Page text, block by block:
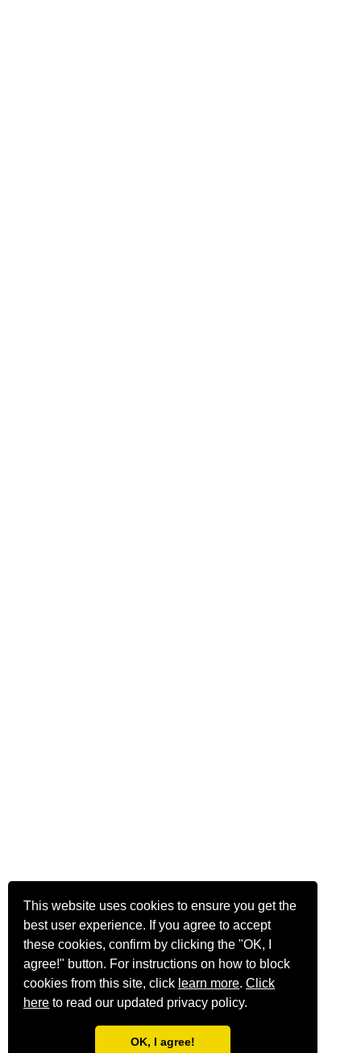
This website uses cookies to ensure you get the
best user experience. If you agree to accept
these cookies, confirm by clicking the "OK, I
agree!" button. For instructions on how to block
cookies from this site, click learn more.Click
here to read our updated privacy policy.
OK, I agree!